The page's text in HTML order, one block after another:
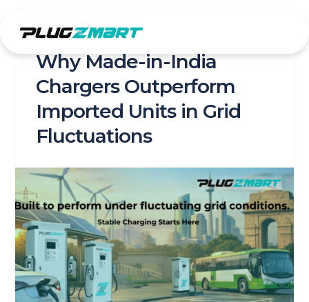
content
Why Made-in-India
Chargers Outperform
Imported Units in Grid
Fluctuations